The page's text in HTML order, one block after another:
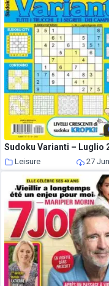
Sudoku Varianti – Luglio
Leisure 27